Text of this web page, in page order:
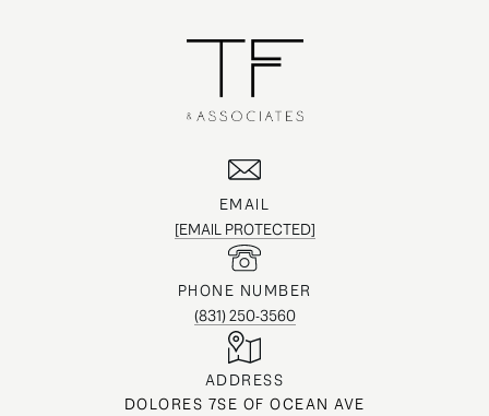
EMAIL
[EMAIL PROTECTED]
PHONE NUMBER
(831) 250-3560
ADDRESS
DOLORES 7SE OF OCEAN AVE